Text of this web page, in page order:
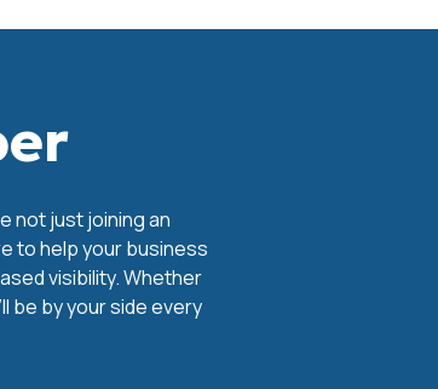
not just joining an
to help your business
visibility. Whether
be by your side every